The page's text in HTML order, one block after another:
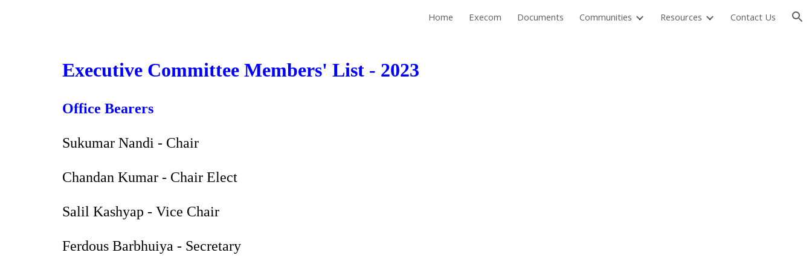
Skip to navigation
Home Execom Documents Communities Resources Contact Us
Executive Committee Members' List - 2023
Office Bearers
Sukumar Nandi - Chair
Chandan Kumar - Chair Elect
Salil Kashyap - Vice Chair
Ferdous Barbhuiya - Secretary